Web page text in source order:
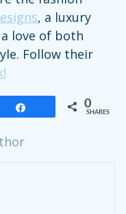
, a luxury
love of both
Follow their
0
SHARES